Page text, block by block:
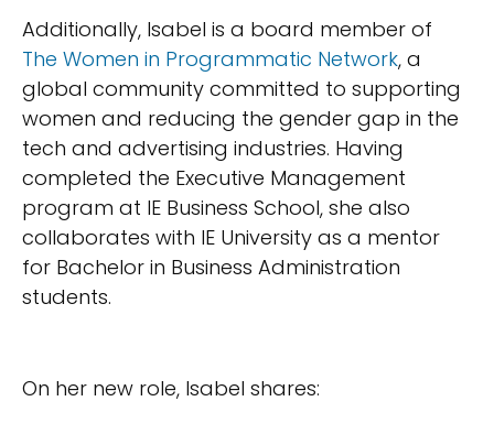
Additionally, Isabel is a board member of
The Women in Programmatic Network, a
global community committed to supporting
women and reducing the gender gap in the
tech and advertising industries. Having
completed the Executive Management
program at IE Business School, she also
collaborates with IE University as a mentor
for Bachelor in Business Administration
students.
On her new role, Isabel shares: